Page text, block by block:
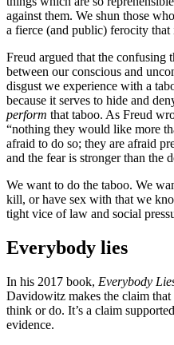
against them. We shun those
a fierce (and public) ferocity
Freud argued that the confusing
between our conscious and
disgust we experience with a
because it serves to hide and
perform that taboo. As Freud
“nothing they would like more
afraid to do so; they are afraid
and the fear is stronger than the
We want to do the taboo. We
kill, or have sex with that we
tight vice of law and social
Everybody lies
In his 2017 book, Everybody
Davidowitz makes the claim
think or do. It’s a claim
evidence.